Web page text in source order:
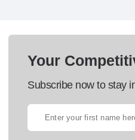
Your
Subscribe now to stay